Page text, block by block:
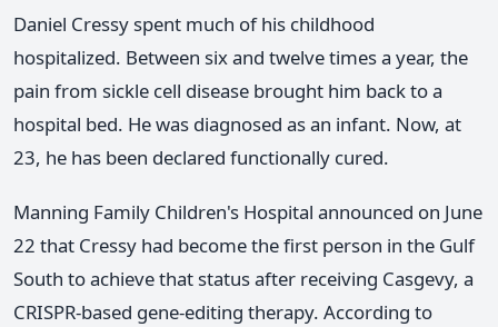
Daniel Cressy spent much of his childhood
hospitalized. Between six and twelve times a year, the
pain from sickle cell disease brought him back to a
hospital bed. He was diagnosed as an infant. Now, at
23, he has been declared functionally cured.
Manning Family Children's Hospital announced on June
22 that Cressy had become the first person in the Gulf
South to achieve that status after receiving Casgevy, a
CRISPR-based gene-editing therapy. According to